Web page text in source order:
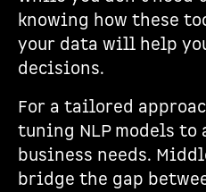
knowing how these
your data will help
decisions.
For a tailored
tuning NLP models
business needs.
bridge the gap